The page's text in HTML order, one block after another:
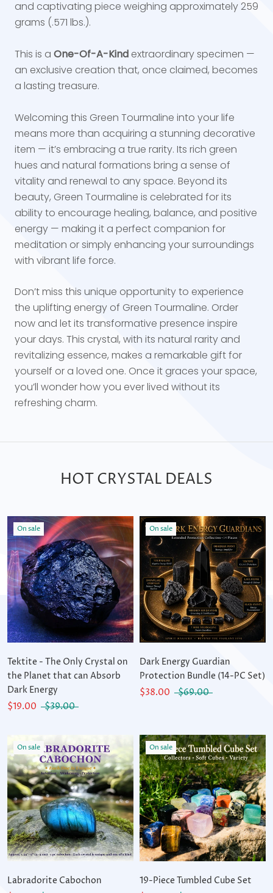
and captivating piece weighing approximately 259
grams (.571 lbs.).
This is a One-Of-A-Kind extraordinary specimen —
an exclusive creation that, once claimed, becomes
a lasting treasure.
Welcoming this Green Tourmaline into your life
means more than acquiring a stunning decorative
item — it’s embracing a true rarity. Its rich green
hues and natural formations bring a sense of
vitality and renewal to any space. Beyond its
beauty, Green Tourmaline is celebrated for its
ability to encourage healing, balance, and positive
energy — making it a perfect companion for
meditation or simply enhancing your surroundings
with vibrant life force.
Don’t miss this unique opportunity to experience
the uplifting energy of Green Tourmaline. Order
now and let its transformative presence inspire
your days. This crystal, with its natural rarity and
revitalizing essence, makes a remarkable gift for
yourself or a loved one. Once it graces your space,
you’ll wonder how you ever lived without its
refreshing charm.
HOT CRYSTAL DEALS
On sale
Tektite - The Only Crystal on
the Planet that can Absorb
Dark Energy
$19.00
$39.00
On sale
Dark Energy Guardian
Protection Bundle (14-PC Set)
$38.00
$69.00
On sale
Labradorite Cabochon
On sale
19-Piece Tumbled Cube Set